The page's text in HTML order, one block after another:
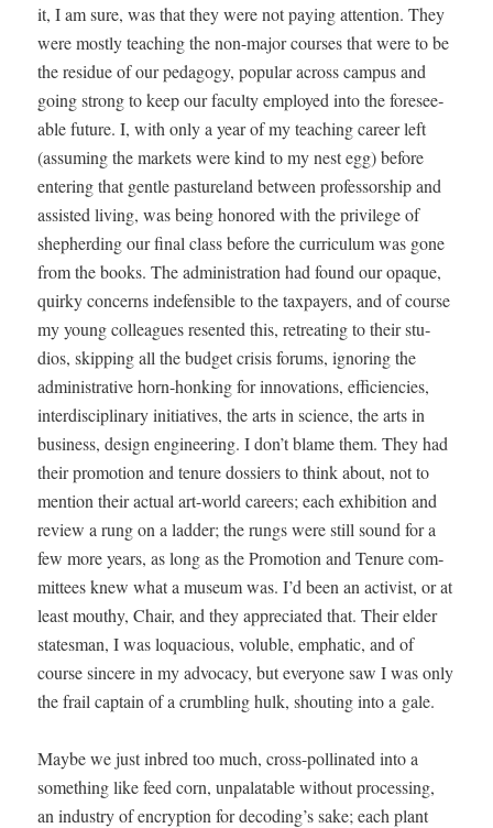
it, I am sure, was that they were not pay­ing atten­tion. They
were most­ly teach­ing the non-major cours­es that were to be
the residue of our ped­a­gogy, pop­u­lar across cam­pus and
going strong to keep our fac­ul­ty employed into the fore­see­
able future. I, with only a year of my teach­ing career left
(assum­ing the mar­kets were kind to my nest egg) before
enter­ing that gen­tle pas­ture­land between pro­fes­sor­ship and
assist­ed liv­ing, was being hon­ored with the priv­i­lege of
shep­herd­ing our final class before the cur­ricu­lum was gone
from the books. The admin­is­tra­tion had found our opaque,
quirky con­cerns inde­fen­si­ble to the tax­pay­ers, and of course
my young col­leagues resent­ed this, retreat­ing to their stu­
dios, skip­ping all the bud­get cri­sis forums, ignor­ing the
admin­is­tra­tive horn-honk­ing for inno­va­tions, effi­cien­cies,
inter­dis­ci­pli­nary ini­tia­tives, the arts in sci­ence, the arts in
busi­ness, design engi­neer­ing. I don’t blame them. They had
their pro­mo­tion and tenure dossiers to think about, not to
men­tion their actu­al art-world careers; each exhi­bi­tion and
review a rung on a lad­der; the rungs were still sound for a
few more years, as long as the Pro­mo­tion and Tenure com­
mit­tees knew what a muse­um was. I’d been an activist, or at
least mouthy, Chair, and they appre­ci­at­ed that. Their elder
states­man, I was loqua­cious, vol­u­ble, emphat­ic, and of
course sin­cere in my advo­ca­cy, but every­one saw I was only
the frail cap­tain of a crum­bling hulk, shout­ing into a gale.
Maybe we just inbred too much, cross-pol­li­nat­ed into a
some­thing like feed corn, unpalat­able with­out pro­cess­ing,
an indus­try of encryp­tion for decoding’s sake; each plant